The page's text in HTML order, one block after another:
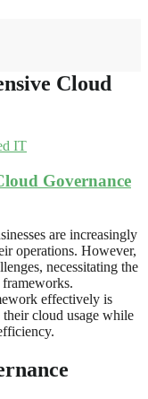
Cloud
IT
Governance
are increasingly
operations. However,
necessitating the
frameworks.
effectively is
cloud usage while